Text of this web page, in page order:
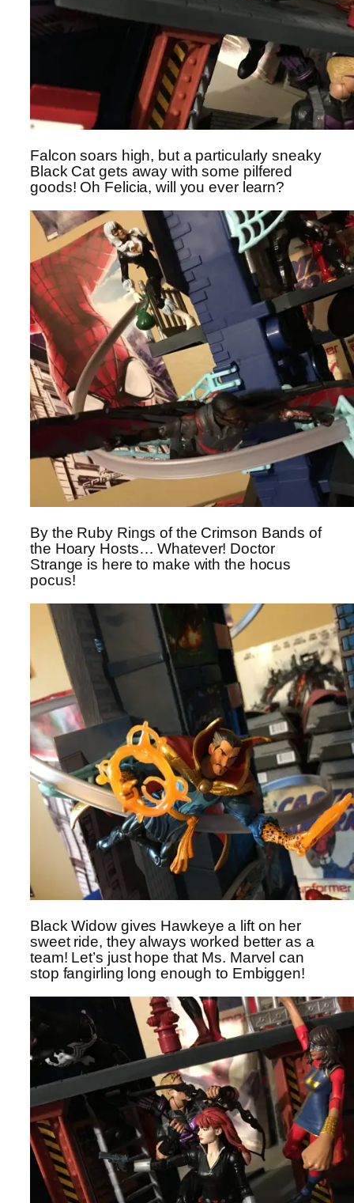
Falcon soars high, but a particularly sneaky
Black Cat gets away with some pilfered
goods! Oh Felicia, will you ever learn?
By the Ruby Rings of the Crimson Bands of
the Hoary Hosts… Whatever! Doctor
Strange is here to make with the hocus
pocus!
Black Widow gives Hawkeye a lift on her
sweet ride, they always worked better as a
team! Let’s just hope that Ms. Marvel can
stop fangirling long enough to Embiggen!